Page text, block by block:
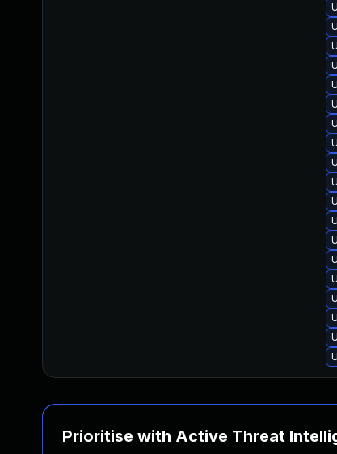
Prioritise with Active Threat